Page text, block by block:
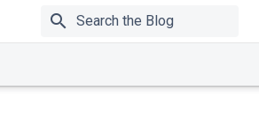
search